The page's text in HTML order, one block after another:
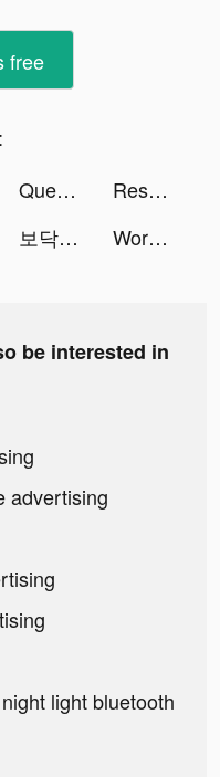
free
Queue tiktok ads
Resonate - Visual Breathing tiktok ads
보닥 | Ai 보험닥터 tiktok ads Words With Friends 2 tiktok ads
be interested in
advertising
light bluetooth